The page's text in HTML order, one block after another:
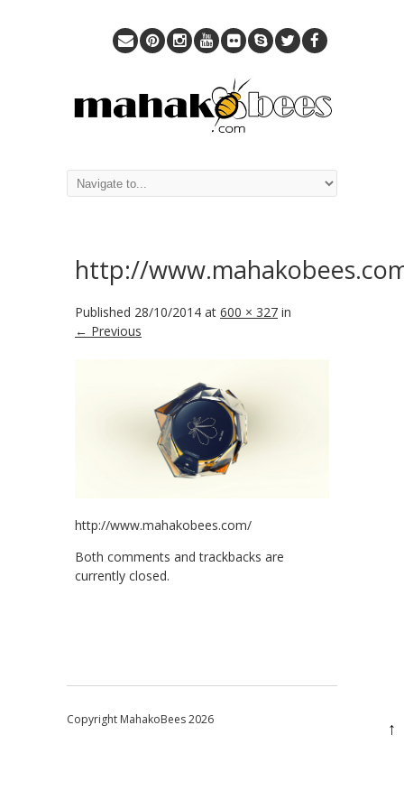
http://
Published 28/10/2014 at 600 × 327 in
← Previous
http://www.mahakobees.com/
Both comments and trackbacks are
currently closed.
Copyright MahakoBees 2026 ↑